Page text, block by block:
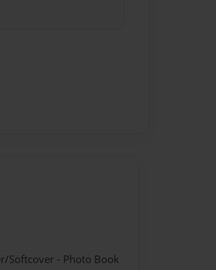
Softcover - Photo Book